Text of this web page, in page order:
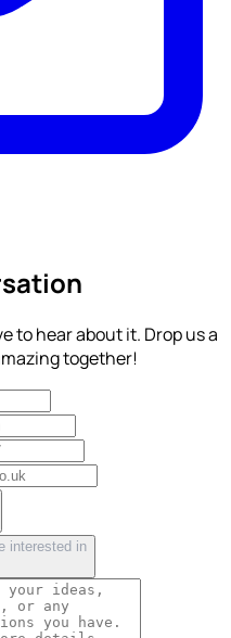
to hear about it. Drop us a
together!
interested in